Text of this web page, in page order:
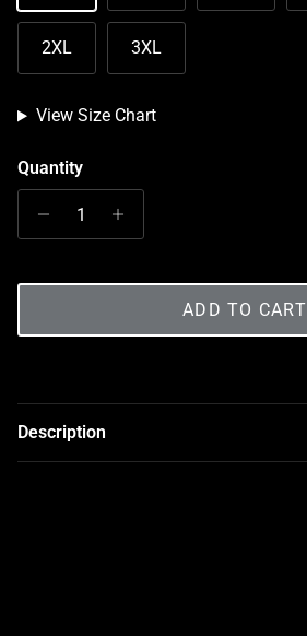
2XL 3XL
View Size Chart
Quantity
ADD TO CART
Description